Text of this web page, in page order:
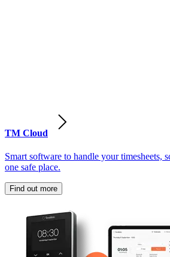
TM Cloud
Smart software to handle your timesheets,
one safe place.
Find out more